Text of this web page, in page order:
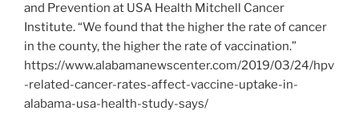
and Prevention at USA Health Mitchell Cancer
Institute. “We found that the higher the rate of cancer
in the county, the higher the rate of vaccination.”
https://www.alabamanewscenter.com/2019/03/24/hpv
-related-cancer-rates-affect-vaccine-uptake-in-
alabama-usa-health-study-says/